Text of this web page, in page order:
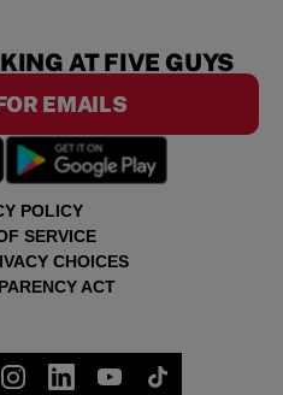
POLICY
SERVICE
CHOICES
ACT
AT FIVE GUYS
EMAILS